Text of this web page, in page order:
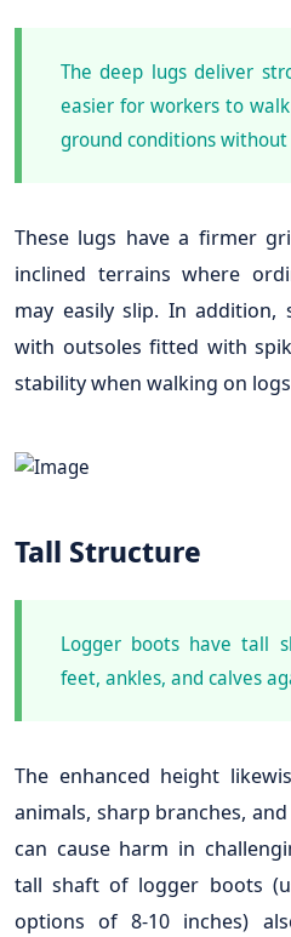
The deep lugs deliver
easier for workers to
ground conditions
These lugs have a firmer
inclined terrains where
may easily slip. In addition,
with outsoles fitted with
stability when walking on
Tall Structure
Logger boots have tall
feet, ankles, and calves
The enhanced height
animals, sharp branches,
can cause harm in
tall shaft of logger boots
options of 8-10 inches)